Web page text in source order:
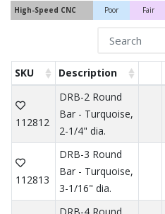
High-Speed CNC
Poor Fair
SKU Description
112812
DRB-2 Round
Bar - Turquoise,
2-1/4" dia.
112813
DRB-3 Round
Bar - Turquoise,
3-1/16" dia.